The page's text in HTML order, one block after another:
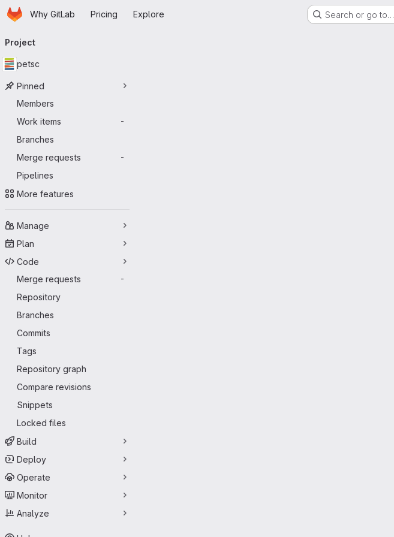
Skip to main content
HomepageWhy GitLab Pricing Explore Search or go to…
navigation
Project
petsc
Pinned
Members
Work items
-
Branches
Merge requests
-
Pipelines
More features
Manage
Plan
Code
Merge requests
-
Repository
Branches
Commits
Tags
Repository graph
Compare revisions
Snippets
Locked files
Build
Deploy
Operate
Monitor
Analyze